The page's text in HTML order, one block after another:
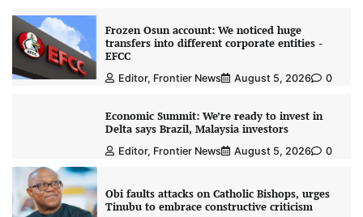
Frozen Osun account: We noticed huge
transfers into different corporate entities -
EFCC
Editor, Frontier News August 5, 2026 0
Economic Summit: We’re ready to invest in
Delta says Brazil, Malaysia investors
Editor, Frontier News August 5, 2026 0
Obi faults attacks on Catholic Bishops, urges
Tinubu to embrace constructive criticism